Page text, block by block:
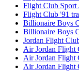
Flight Club Sport
Flight Club '91
Billionaire Boys
Billionaire Boys
Jordan Flight
Air Jordan Flight
Air Jordan Flight
Air Jordan Flight